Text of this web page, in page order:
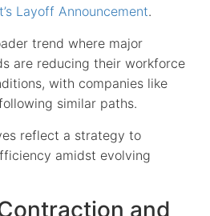
Layoff Announcement.
trend where major
are reducing their workforce
with companies like
similar paths.
reflect a strategy to
amidst evolving
and